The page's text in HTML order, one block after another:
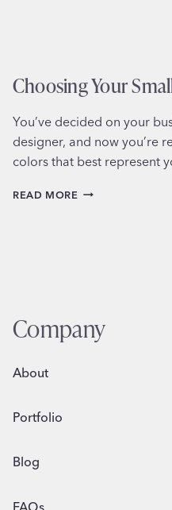
Choosing Your
You’ve decided on your
designer, and now you’re
colors that best represent
READ MORE CHOOSING
Company
About
Portfolio
Blog